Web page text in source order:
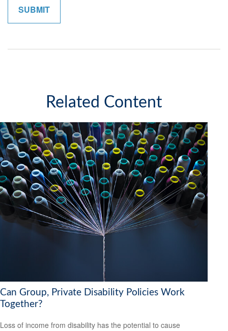
Related Content
Can Group, Private Disability Policies Work
Together?
Loss of income from disability has the potential to cause